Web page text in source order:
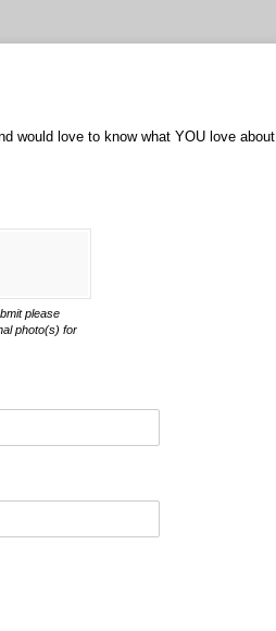
would love to know what YOU love about
please
photo(s) for